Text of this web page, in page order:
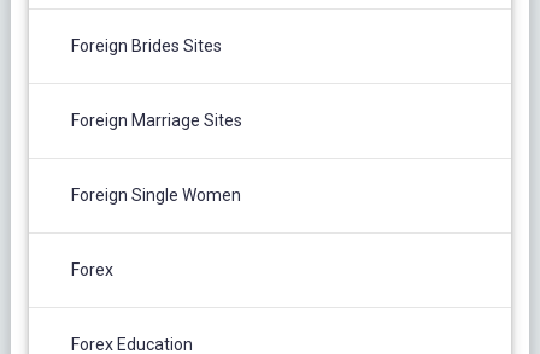
Foreign Brides Sites
Foreign Marriage Sites
Foreign Single Women
Forex
Forex Education